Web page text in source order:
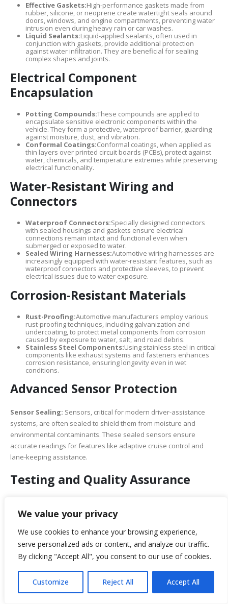
We value your privacy
We use cookies to enhance your browsing experience,
serve personalized ads or content, and analyze our traffic.
By clicking "Accept All", you consent to our use of cookies.
Customize Reject All Accept All
Effective Gaskets:High-performance gaskets made from
rubber, silicone, or neoprene create watertight seals around
doors, windows, and engine compartments, preventing water
intrusion even during heavy rain or car washes.
Liquid Sealants:Liquid-applied sealants, often used in
conjunction with gaskets, provide additional protection
against water infiltration. They are beneficial for sealing
complex shapes and joints.
Electrical Component
Encapsulation
Potting Compounds:These compounds are applied to
encapsulate sensitive electronic components within the
vehicle. They form a protective, waterproof barrier, guarding
against moisture, dust, and vibration.
Conformal Coatings:Conformal coatings, when applied as
thin layers over printed circuit boards (PCBs), protect against
water, chemicals, and temperature extremes while preserving
electrical functionality.
Water-Resistant Wiring and
Connectors
Waterproof Connectors:Specially designed connectors
with sealed housings and gaskets ensure electrical
connections remain intact and functional even when
submerged or exposed to water.
Sealed Wiring Harnesses:Automotive wiring harnesses are
increasingly equipped with water-resistant features, such as
waterproof connectors and protective sleeves, to prevent
electrical issues due to water exposure.
Corrosion-Resistant Materials
Rust-Proofing:Automotive manufacturers employ various
rust-proofing techniques, including galvanization and
undercoating, to protect metal components from corrosion
caused by exposure to water, salt, and road debris.
Stainless Steel Components:Using stainless steel in critical
components like exhaust systems and fasteners enhances
corrosion resistance, ensuring longevity even in wet
conditions.
Advanced Sensor Protection
Sensor Sealing: Sensors, critical for modern driver-assistance
systems, are often sealed to shield them from moisture and
environmental contaminants. These sealed sensors ensure
accurate readings for features like adaptive cruise control and
lane-keeping assistance.
Testing and Quality Assurance
including water ingress tests, are conducted during vehicle
development to identify and rectify vulnerabilities to water
ensure robust protection.
Quality Control:
Stringent quality control measures are
implemented throughout manufacturing to detect and rectify
any defects or weaknesses in waterproofing solutions.
Medical Devices in Wet
Environments